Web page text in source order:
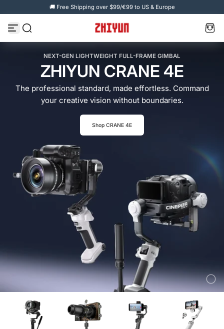
Skip to content🚚 Free Shipping over $99/€99 to US & Europe
NEXT-GEN LIGHTWEIGHT FULL-FRAME GIMBAL
ZHIYUN CRANE 4E
The professional standard, made effortless. Command
your creative vision without boundaries.
Shop CRANE 4E